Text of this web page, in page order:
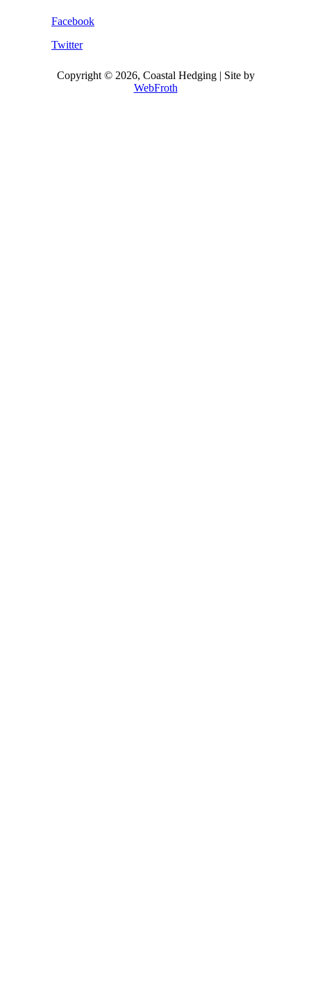
Facebook
Twitter
Copyright © 2026, Coastal Hedging | Site by
WebFroth